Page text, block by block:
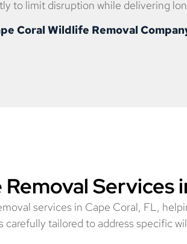
to limit disruption while delivering
Coral Wildlife Removal
Services
services in Cape Coral, FL,
tailored to address specific